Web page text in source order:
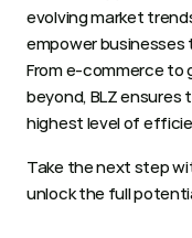
evolving market
empower businesses
From e-commerce to
beyond, BLZ
highest level of
Take the next step
unlock the full